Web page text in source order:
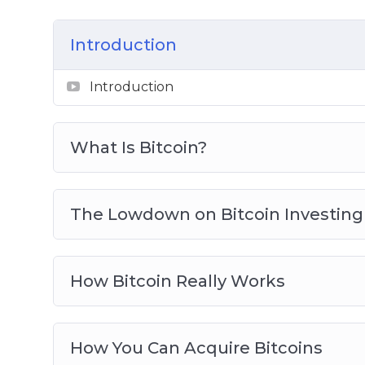
Real Life Bitcoin Investment Strategies
Avoid Bitcoin And Cryptocurrency Scams
Introduction
Introduction
What Is Bitcoin?
The Lowdown on Bitcoin Investing
How Bitcoin Really Works
How You Can Acquire Bitcoins